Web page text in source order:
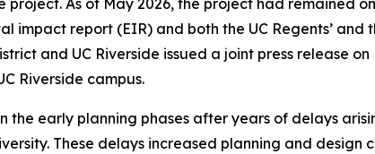
impact report (EIR) and both the UC Regents’
and UC Riverside issued a joint press release
Riverside campus.
the early planning phases after years of delays
These delays increased planning and design